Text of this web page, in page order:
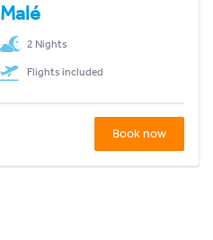
Malé
2 Nights
Flights included
Book now